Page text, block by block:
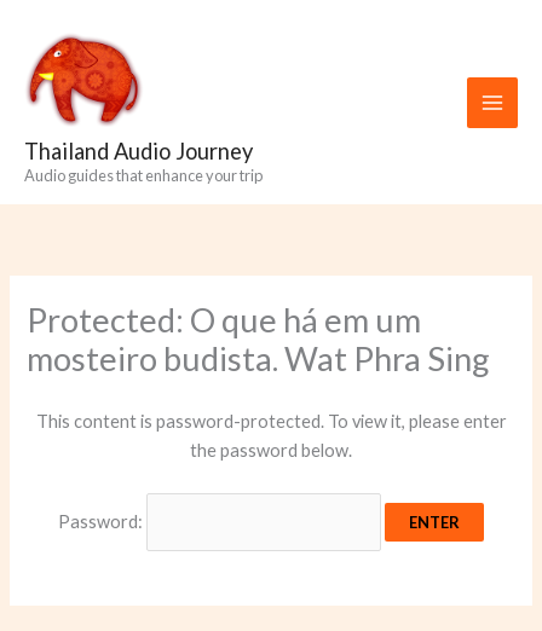
content
Thailand Audio Journey
Audio guides that enhance your trip
Protected: O que há em um
mosteiro budista. Wat Phra Sing
This content is password-protected. To view it, please enter
the password below.
Password: